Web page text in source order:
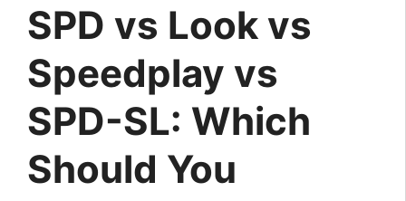
SPD vs Look vs
Speedplay vs
SPD-SL: Which
Should You